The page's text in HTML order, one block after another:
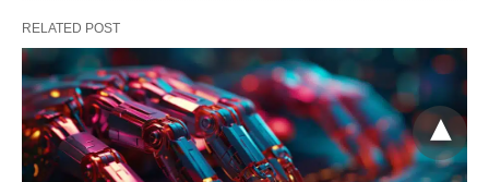
RELATED POST